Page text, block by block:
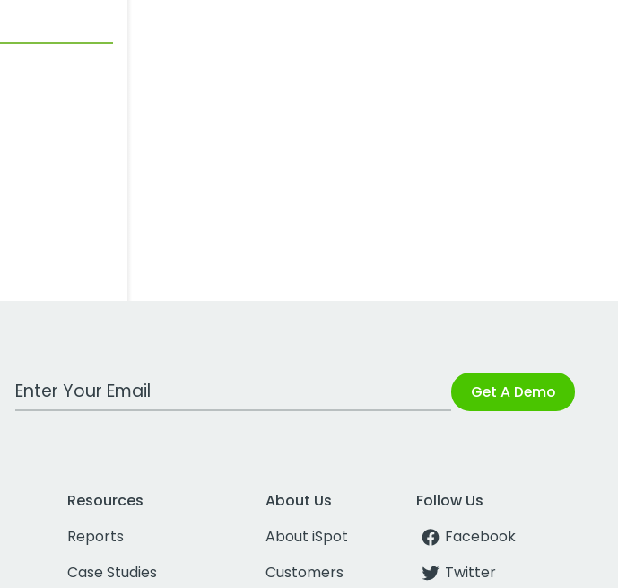
Work Email Address Get A Demo
Resources
Reports
Case Studies
About Us
About iSpot
Customers
Follow Us
Facebook
Twitter